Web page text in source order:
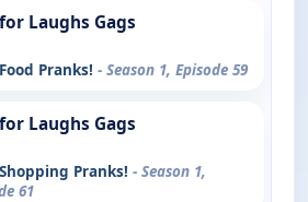
Laughs Gags
Pranks! - Season 1, Episode 59
Laughs Gags
Pranks! - Season 1,
61